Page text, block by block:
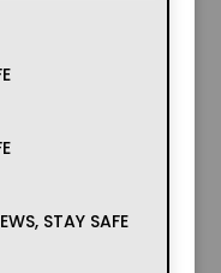
, STAY SAFE